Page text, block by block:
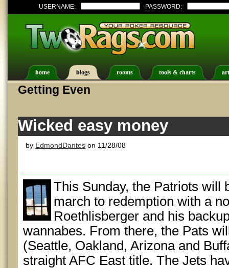
USERNAME: PASSWORD:
home blogs rooms tools & charts
Getting Even
Wicked easy money
by EdmondDantes on 11/28/08
This Sunday, the Patriots will
march to redemption with a
Roethlisberger and his
wannabes. From there, the Pats
(Seattle, Oakland, Arizona and
straight AFC East title. The Jets